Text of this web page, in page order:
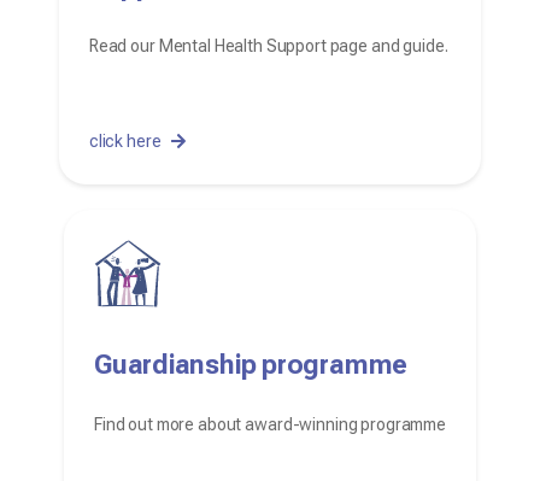
Read our Mental Health Support page and guide.
click here
Guardianship programme
Find out more about award-winning programme